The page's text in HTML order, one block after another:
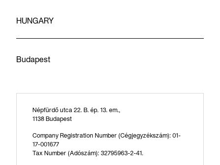
HUNGARY
Budapest
Népfürdő utca 22. B. ép. 13. em.,
1138 Budapest
Company Registration Number (Cégjegyzékszám): 01-
17-001677
Tax Number (Adószám): 32795963-2-41.